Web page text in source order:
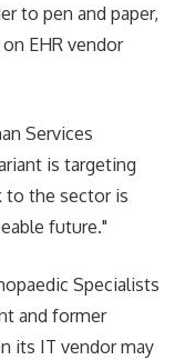
to pen and paper,
EHR vendor
Services
is targeting
to the sector is
future."
Specialists
and former
its IT vendor may